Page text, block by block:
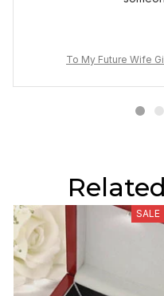
To My Future Wife
SALE